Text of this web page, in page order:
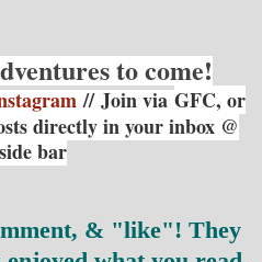
to come!
// Join viaGFC, or
directly in your inbox @
bar
& "like"! They